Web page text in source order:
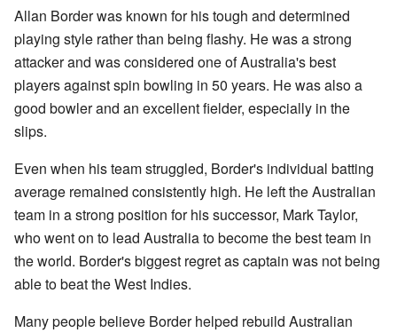
Allan Border was known for his tough and determined
playing style rather than being flashy. He was a strong
attacker and was considered one of Australia's best
players against spin bowling in 50 years. He was also a
good bowler and an excellent fielder, especially in the
slips.
Even when his team struggled, Border's individual batting
average remained consistently high. He left the Australian
team in a strong position for his successor, Mark Taylor,
who went on to lead Australia to become the best team in
the world. Border's biggest regret as captain was not being
able to beat the West Indies.
Many people believe Border helped rebuild Australian